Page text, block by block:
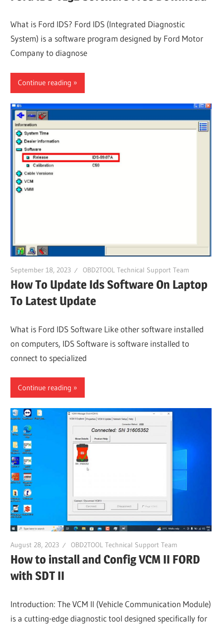
What is Ford IDS? Ford IDS (Integrated Diagnostic
System) is a software program designed by Ford Motor
Company to diagnose
Continue reading
September 18, 2023 OBD2TOOL Technical Support Team
How To Update Ids Software On Laptop
To Latest Update
What is Ford IDS Software Like other software installed
on computers, IDS Software is software installed to
connect to specialized
Continue reading
August 28, 2023 OBD2TOOL Technical Support Team
How to install and Config VCM II FORD
with SDT II
Introduction: The VCM II (Vehicle Communication Module)
is a cutting-edge diagnostic tool designed specifically for